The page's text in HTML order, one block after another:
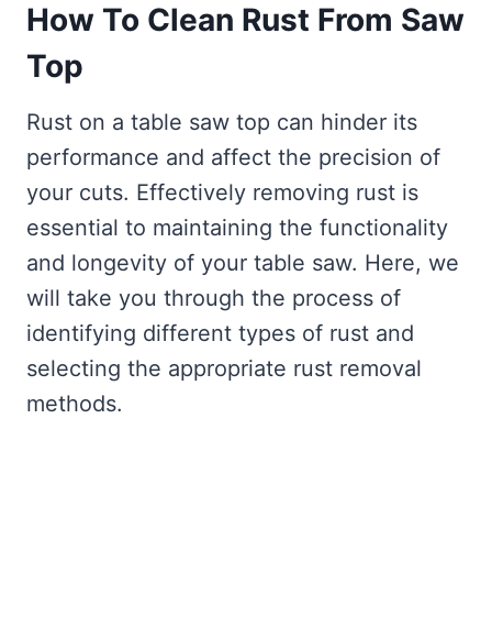
How To Clean Rust From Saw
Top
Rust on a table saw top can hinder its
performance and affect the precision of
your cuts. Effectively removing rust is
essential to maintaining the functionality
and longevity of your table saw. Here, we
will take you through the process of
identifying different types of rust and
selecting the appropriate rust removal
methods.